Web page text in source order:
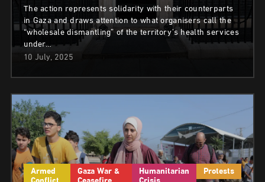
The action represents solidarity with their counterparts
in Gaza and draws attention to what organisers call the
“wholesale dismantling” of the territory’s health services
under…
10 July, 2025
Armed Gaza War & Humanitarian Protests